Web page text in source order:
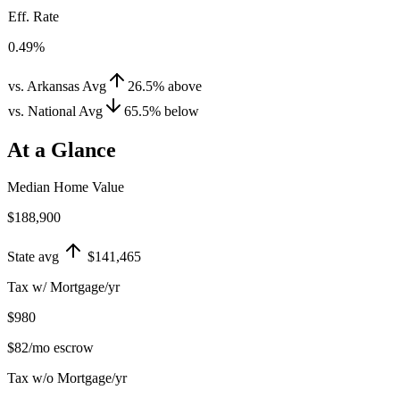
Eff. Rate
0.49%
vs. Arkansas Avg 26.5% above
vs. National Avg
65.5% below
At a Glance
Median Home Value
$188,900
State avg
$141,465
Tax w/ Mortgage/yr
$980
$82/mo escrow
Tax w/o Mortgage/yr